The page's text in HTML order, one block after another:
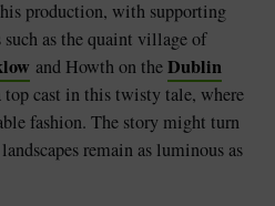
production, with supporting
as the quaint village of
and Howth on theDublin
top cast in this twisty tale, where
fashion. The story might turn
remain as luminous as